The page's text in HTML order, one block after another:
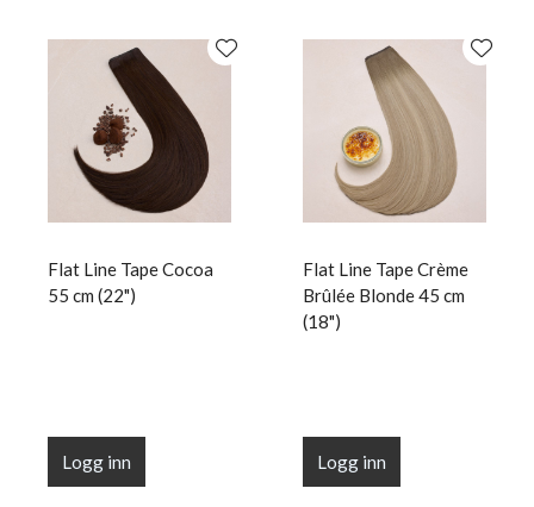
Flat Line Tape Cocoa
55 cm (22")
Logg inn
Flat Line Tape Crème
Brûlée Blonde 45 cm
(18")
Logg inn